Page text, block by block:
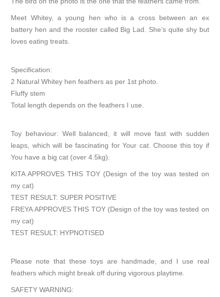
Meet Whitey, a young hen who is a cross between an ex
battery hen and the rooster called Big Lad. She’s quite shy but
loves eating treats.
Specification:
2 Natural Whitey hen feathers as per 1st photo.
Fluffy stem
Total length depends on the feathers I use.
Toy behaviour: Well balanced, it will move fast with sudden
leaps, which will be fascinating for Your cat. Choose this toy if
You have a big cat (over 4.5kg).
KITA APPROVES THIS TOY (Design of the toy was tested on
my cat)
TEST RESULT: SUPER POSITIVE
FREYA APPROVES THIS TOY (Design of the toy was tested on
my cat)
TEST RESULT: HYPNOTISED
Please note that these toys are handmade, and I use real
feathers which might break off during vigorous playtime.
SAFETY WARNING: